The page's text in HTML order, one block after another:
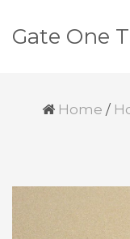
Gate One
Home /